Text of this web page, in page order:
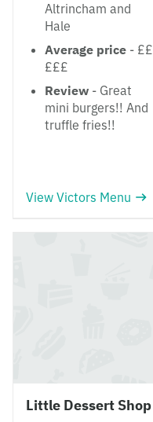
Altrincham and
Hale
Average price - ££
£££
Review - Great
mini burgers!! And
truffle fries!!
View Victors Menu
Little Dessert Shop